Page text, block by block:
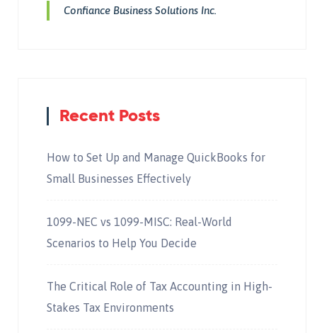
Confiance Business Solutions Inc.
Recent Posts
How to Set Up and Manage QuickBooks for
Small Businesses Effectively
1099-NEC vs 1099-MISC: Real-World
Scenarios to Help You Decide
The Critical Role of Tax Accounting in High-
Stakes Tax Environments